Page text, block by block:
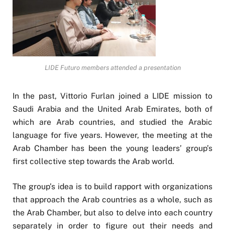
LIDE Futuro members attended a presentation
In the past, Vittorio Furlan joined a LIDE mission to
Saudi Arabia and the United Arab Emirates, both of
which are Arab countries, and studied the Arabic
language for five years. However, the meeting at the
Arab Chamber has been the young leaders’ group’s
first collective step towards the Arab world.
The group’s idea is to build rapport with organizations
that approach the Arab countries as a whole, such as
the Arab Chamber, but also to delve into each country
separately in order to figure out their needs and